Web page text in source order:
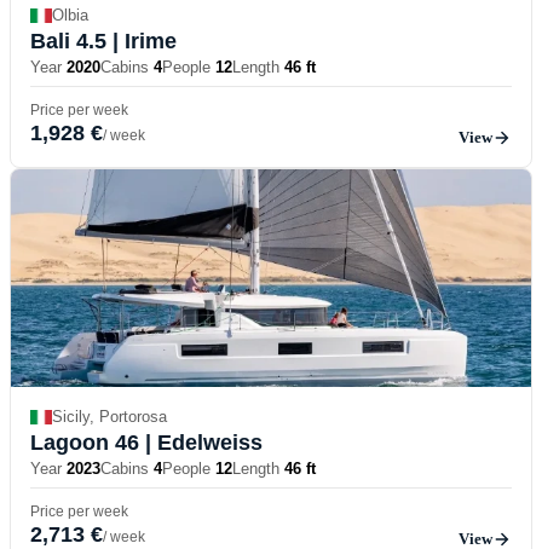
Olbia
Bali 4.5 | Irime
Year 2020Cabins 4People 12Length 46 ft
Price per week
1,928 €/ week View
Sicily, Portorosa
Lagoon 46 | Edelweiss
Year 2023Cabins 4People 12Length 46 ft
Price per week
2,713 €/ week View